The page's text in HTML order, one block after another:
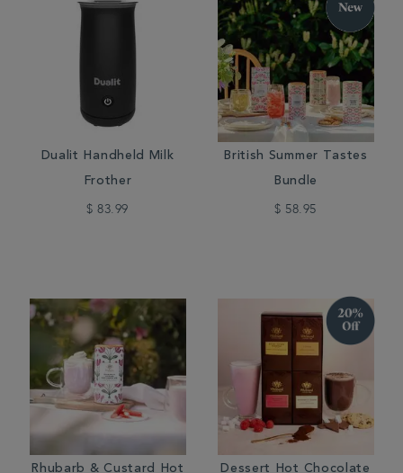
Dualit Handheld Milk
Frother
$ 83.99
British Summer Tastes
Bundle
$ 58.95
Rhubarb & Custard Hot Dessert Hot Chocolate